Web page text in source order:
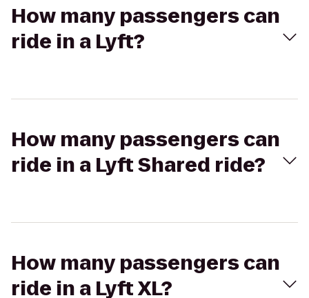
How many passengers can
ride in a Lyft?
How many passengers can
ride in a Lyft Shared ride?
How many passengers can
ride in a Lyft XL?